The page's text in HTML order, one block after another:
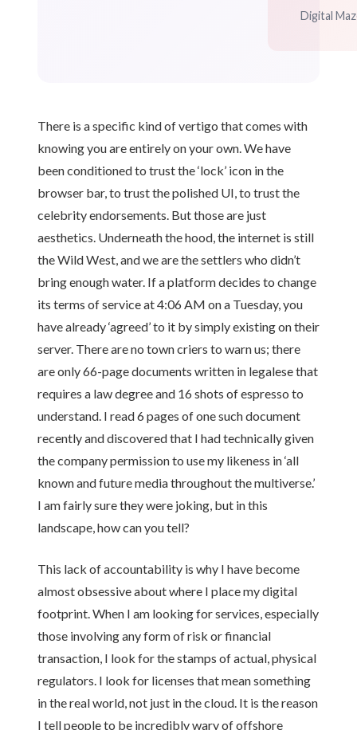
Digital
There is a specific kind of vertigo that comes with
knowing you are entirely on your own. We have
been conditioned to trust the ‘lock’ icon in the
browser bar, to trust the polished UI, to trust the
celebrity endorsements. But those are just
aesthetics. Underneath the hood, the internet is still
the Wild West, and we are the settlers who didn’t
bring enough water. If a platform decides to change
its terms of service at 4:06 AM on a Tuesday, you
have already ‘agreed’ to it by simply existing on their
server. There are no town criers to warn us; there
are only 66-page documents written in legalese that
requires a law degree and 16 shots of espresso to
understand. I read 6 pages of one such document
recently and discovered that I had technically given
the company permission to use my likeness in ‘all
known and future media throughout the multiverse.’
I am fairly sure they were joking, but in this
landscape, how can you tell?
This lack of accountability is why I have become
almost obsessive about where I place my digital
footprint. When I am looking for services, especially
those involving any form of risk or financial
transaction, I look for the stamps of actual, physical
regulators. I look for licenses that mean something
in the real world, not just in the cloud. It is the reason
I tell people to be incredibly wary of offshore